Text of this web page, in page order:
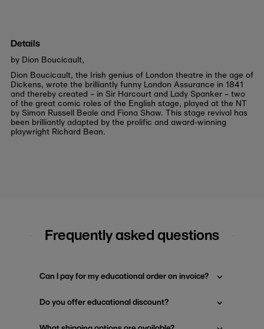
Details
by Dion Boucicault,
Dion Boucicault, the Irish genius of London theatre in the age of
Dickens, wrote the brilliantly funny London Assurance in 1841
and thereby created – in Sir Harcourt and Lady Spanker – two
of the great comic roles of the English stage, played at the NT
by Simon Russell Beale and Fiona Shaw. This stage revival has
been brilliantly adapted by the prolific and award-winning
playwright Richard Bean.
Frequently asked questions
Can I pay for my educational order on invoice?
Do you offer educational discount?